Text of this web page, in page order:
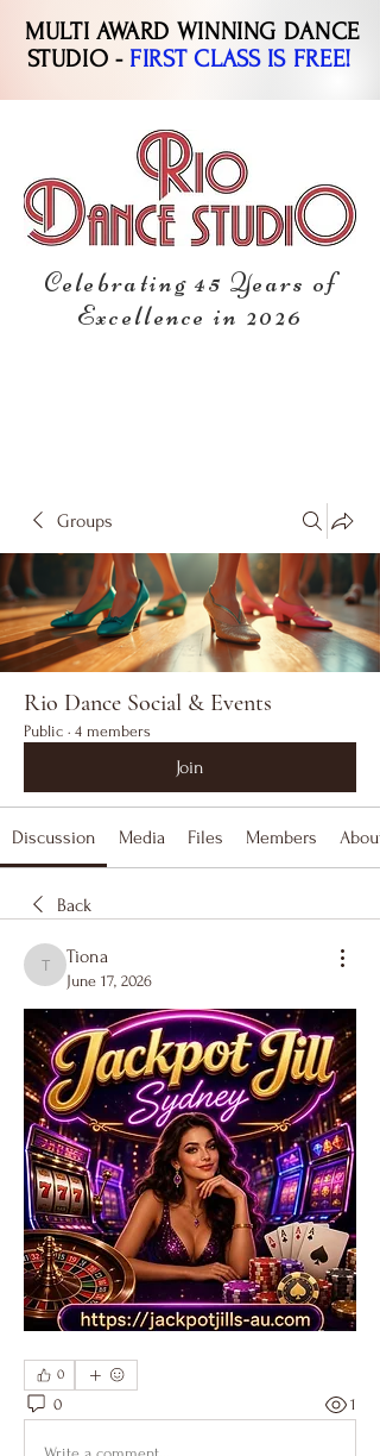
MULTI AWARD WINNING DANCE
STUDIO - FIRST CLASS IS FREE!
Celebrating 45 Years of
Excellence in 2026
Groups
Rio Dance Social & Events
Public · 4 members
Join
Discussion Media Files Members About
Back
Tiona
Tiona
June 17, 2026
0
0 1